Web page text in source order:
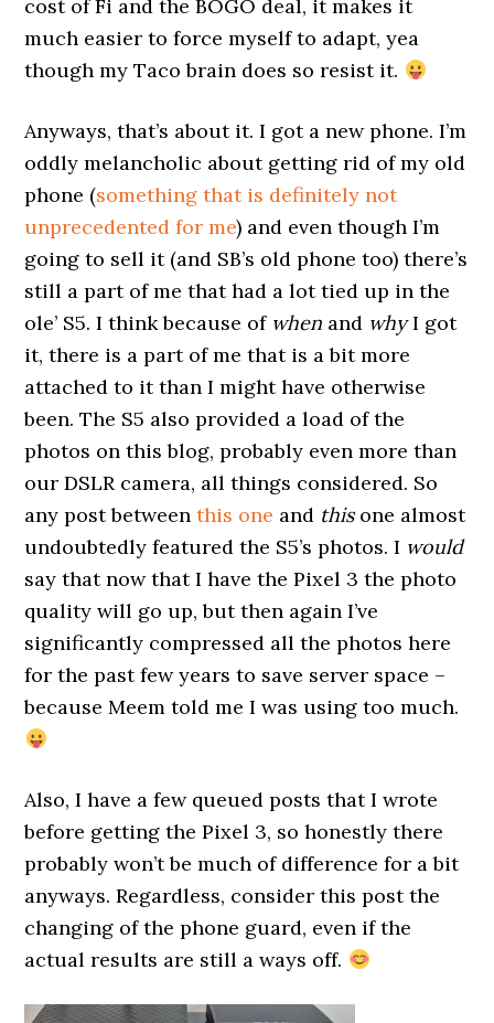
cost of Fi and the BOGO deal, it makes it
much easier to force myself to adapt, yea
though my Taco brain does so resist it.
Anyways, that’s about it. I got a new phone. I’m
oddly melancholic about getting rid of my old
phone (something that is definitely not
unprecedented for me) and even though I’m
going to sell it (and SB’s old phone too) there’s
still a part of me that had a lot tied up in the
ole’ S5. I think because of when and whyI got
it, there is a part of me that is a bit more
attached to it than I might have otherwise
been. The S5 also provided a load of the
photos on this blog, probably even more than
our DSLR camera, all things considered. So
any post betweenthis one and thisone almost
undoubtedly featured the S5’s photos. I would
say that now that I have the Pixel 3 the photo
quality will go up, but then again I’ve
significantly compressed all the photos here
for the past few years to save server space –
because Meem told me I was using too much.
Also, I have a few queued posts that I wrote
before getting the Pixel 3, so honestly there
probably won’t be much of difference for a bit
anyways. Regardless, consider this post the
changing of the phone guard, even if the
actual results are still a ways off.